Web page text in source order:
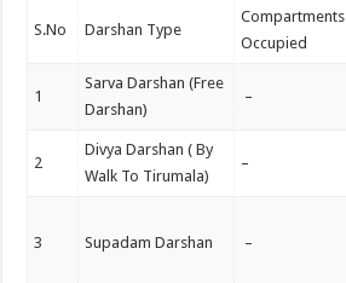
S.No Darshan Type
Compartments
Occupied
1
Sarva Darshan (Free
Darshan)
–
2
Divya Darshan ( By
Walk To Tirumala)
–
3 Supadam Darshan –